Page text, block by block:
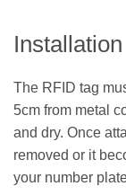
The RFID tag
5cm from metal
and dry. Once
removed or it
your number